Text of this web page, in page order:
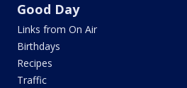
Good Day
Links from On Air
Birthdays
Recipes
Traffic